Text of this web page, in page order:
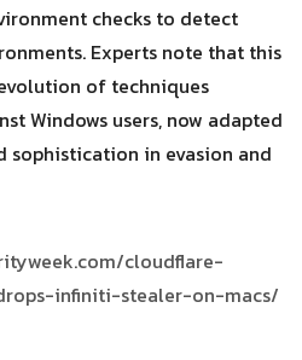
checks to detect
Experts note that this
of techniques
Windows users, now adapted
sophistication in evasion and
cloudflare-
infiniti-stealer-on-macs/